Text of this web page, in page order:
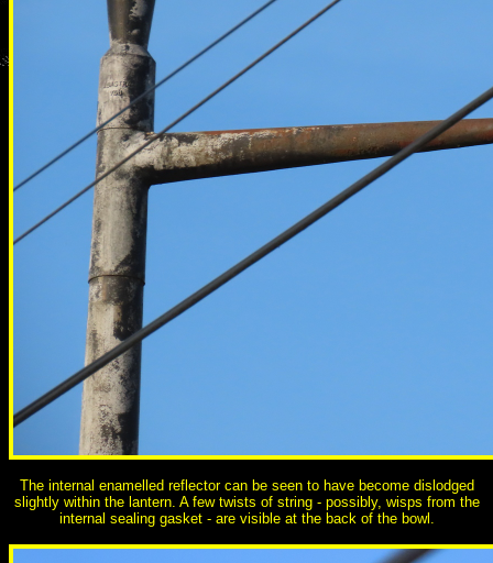
The internal enamelled reflector can be seen to have become dislodged
slightly within the lantern. A few twists of string - possibly, wisps from the
internal sealing gasket - are visible at the back of the bowl.